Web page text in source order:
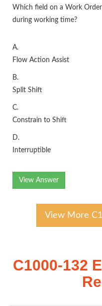
Which field on a Work
during working time?
A.
Flow Action Assist
B.
Split Shift
C.
Constrain to Shift
D.
Interruptible
View Answer
View More
C1000-132